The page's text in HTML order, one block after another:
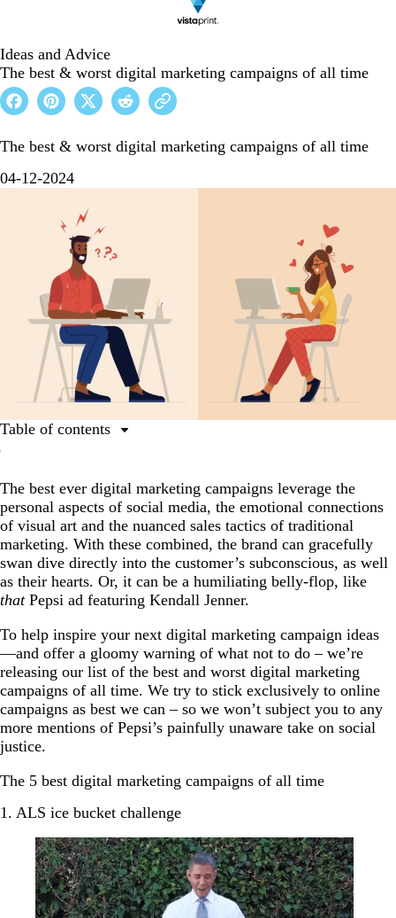
Ideas and Advice
The best & worst digital marketing campaigns of all time
The best & worst digital marketing campaigns of all time
04-12-2024
The best ever digital marketing campaigns leverage the
personal aspects of social media, the emotional connections
of visual art and the nuanced sales tactics of traditional
marketing. With these combined, the brand can gracefully
swan dive directly into the customer’s subconscious, as well
as their hearts. Or, it can be a humiliating belly-flop, like
thatPepsi ad featuring Kendall Jenner.
To help inspire your next digital marketing campaign ideas
—and offer a gloomy warning of what not to do – we’re
releasing our list of the best and worst digital marketing
campaigns of all time. We try to stick exclusively to online
campaigns as best we can – so we won’t subject you to any
more mentions of Pepsi’s painfully unaware take on social
justice.
The 5 best digital marketing campaigns of all time
1. ALS ice bucket challenge
Table of contents
The 5 worst digital marketing campaigns of all time
Conclusion